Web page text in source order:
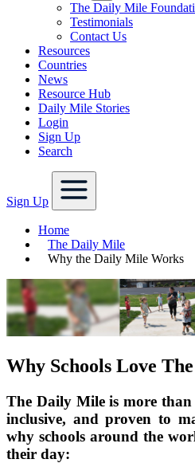
The Daily Mile
Testimonials
Contact Us
Resources
Countries
News
Resource Hub
Daily Mile Stories
Login
Sign Up
Search
Sign Up
Home
The Daily Mile
Why the Daily Mile Works
Why Schools Love
The Daily Mile is more than
inclusive, and proven to
why schools around the
their day: